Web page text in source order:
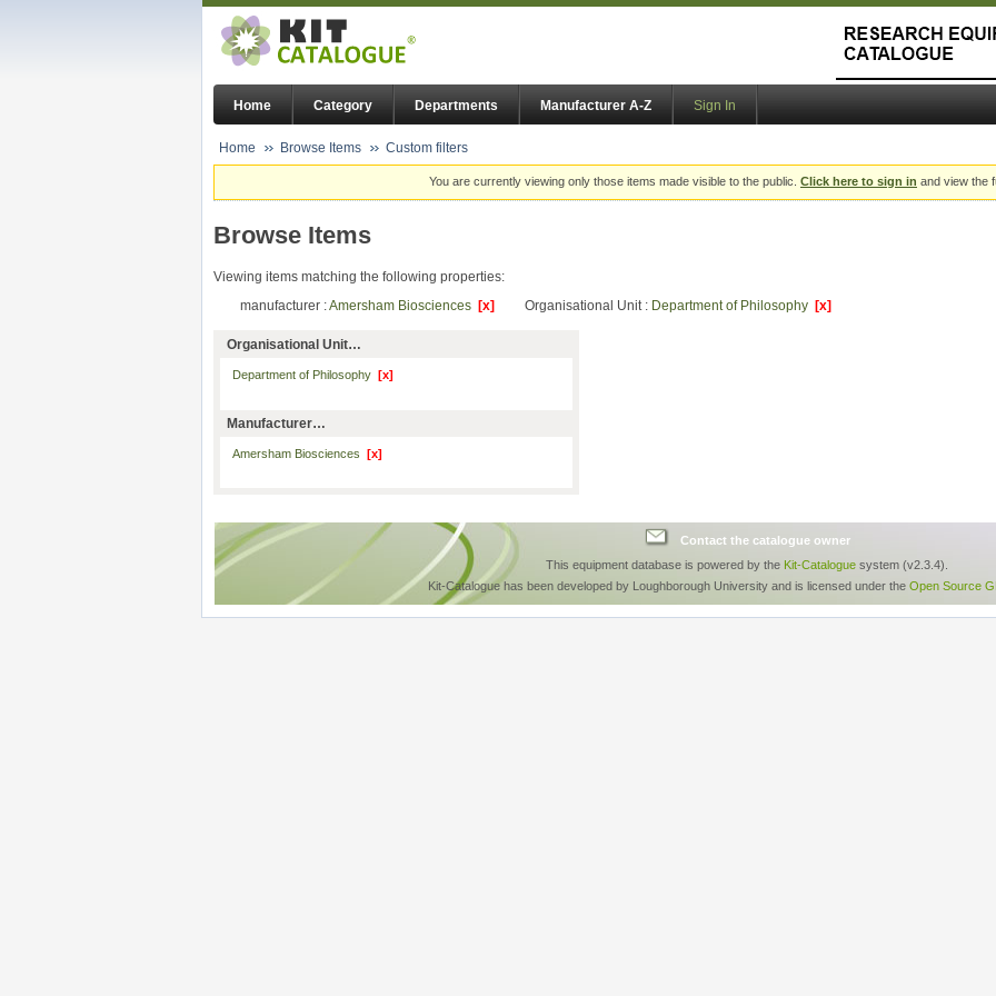
Home Category Departments Manufacturer A-Z Sign In
Home Browse Items Custom filters
You are currently viewing only those items made visible to the public. Click here to sign in and view the
Browse Items
Viewing items matching the following properties:
manufacturer :Amersham Biosciences [x] Organisational Unit : Department of Philosophy [x]
Organisational Unit…
Department of Philosophy [x]
Manufacturer…
Amersham Biosciences [x]
Contact the catalogue owner
This equipment database is powered by the Kit-Catalogue system (v2.3.4).
Kit-Catalogue has been developed by Loughborough University and is licensed under the Open Source